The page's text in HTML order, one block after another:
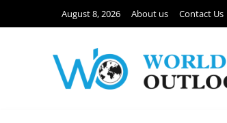
August 8, 2026 About us Contact Us